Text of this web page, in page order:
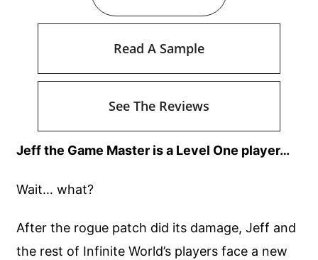
Jeff the Game Master is a Level One player…
Wait… what?
After the rogue patch did its damage, Jeff and
the rest of Infinite World’s players face a new
Read A Sample
See The Reviews